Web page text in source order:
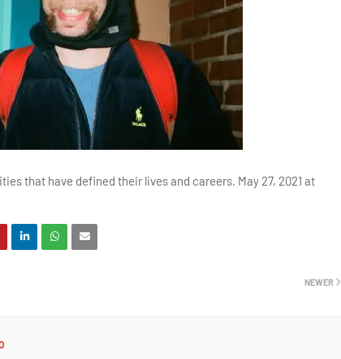
that have defined their lives and careers. May 27, 2021 at
NEWER